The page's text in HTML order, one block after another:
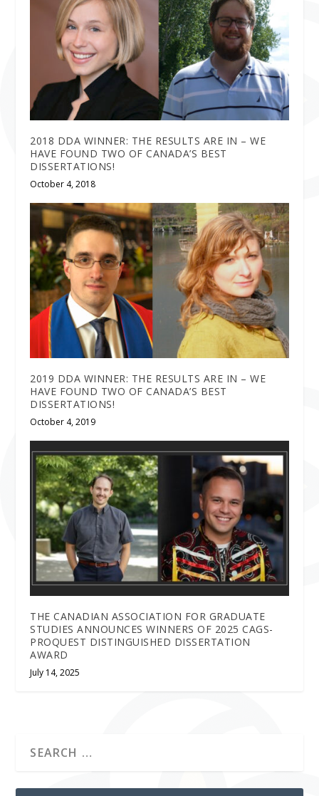
2018 DDA WINNER: THE RESULTS ARE IN – WE
HAVE FOUND TWO OF CANADA’S BEST
DISSERTATIONS!
October 4, 2018
2019 DDA WINNER: THE RESULTS ARE IN – WE
HAVE FOUND TWO OF CANADA’S BEST
DISSERTATIONS!
October 4, 2019
THE CANADIAN ASSOCIATION FOR GRADUATE
STUDIES ANNOUNCES WINNERS OF 2025 CAGS-
PROQUEST DISTINGUISHED DISSERTATION
AWARD
July 14, 2025